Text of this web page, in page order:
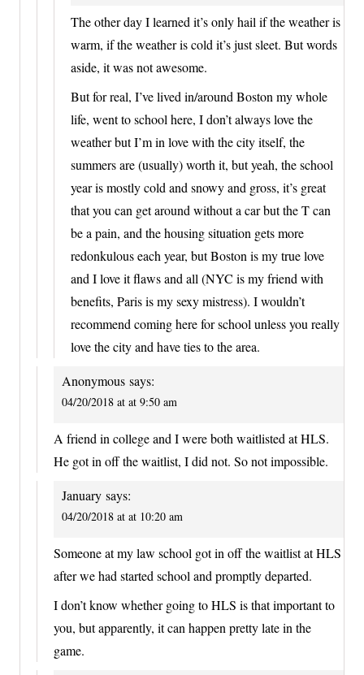
The other day I learned it’s only hail if the weather is
warm, if the weather is cold it’s just sleet. But words
aside, it was not awesome.
But for real, I’ve lived in/around Boston my whole
life, went to school here, I don’t always love the
weather but I’m in love with the city itself, the
summers are (usually) worth it, but yeah, the school
year is mostly cold and snowy and gross, it’s great
that you can get around without a car but the T can
be a pain, and the housing situation gets more
redonkulous each year, but Boston is my true love
and I love it flaws and all (NYC is my friend with
benefits, Paris is my sexy mistress). I wouldn’t
recommend coming here for school unless you really
love the city and have ties to the area.
Anonymous says:
04/20/2018 at at 9:50 am
A friend in college and I were both waitlisted at HLS.
He got in off the waitlist, I did not. So not impossible.
January says:
04/20/2018 at at 10:20 am
Someone at my law school got in off the waitlist at HLS
after we had started school and promptly departed.
I don’t know whether going to HLS is that important to
you, but apparently, it can happen pretty late in the
game.